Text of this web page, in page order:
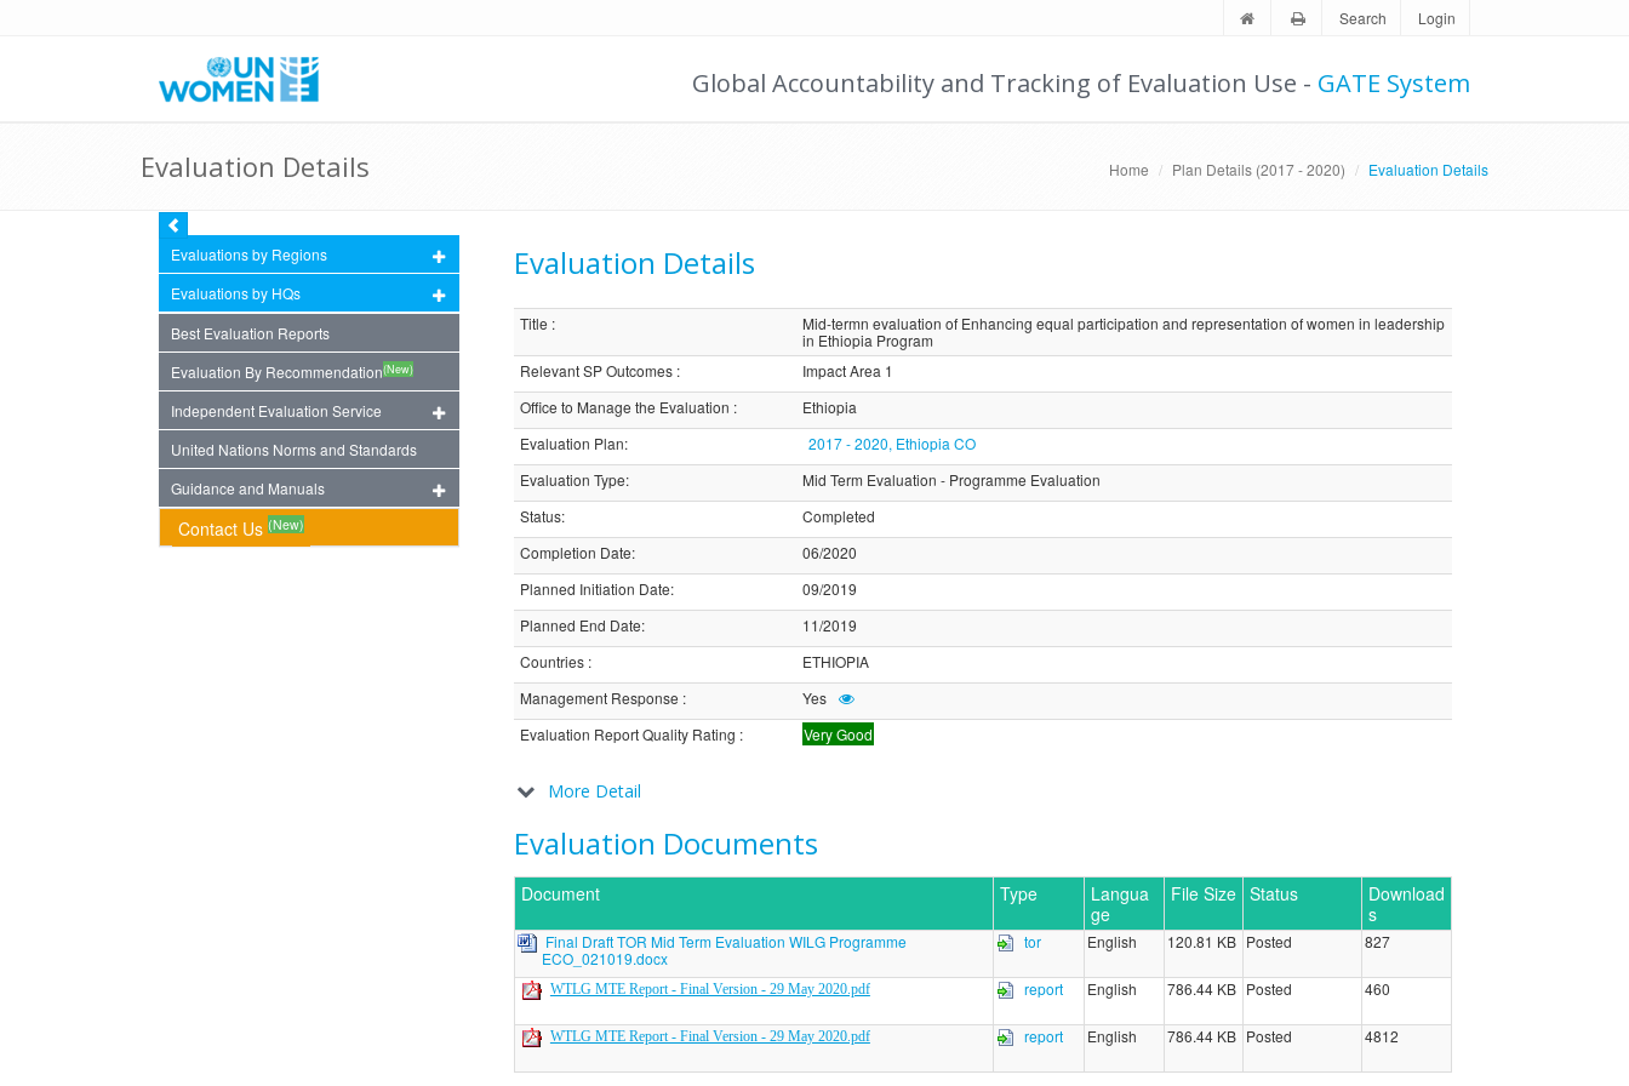
Search Login
Global Accountability and Tracking of Evaluation Use - GATE System
Evaluation Details Home Plan Details (2017 - 2020) Evaluation Details
Evaluations by Regions
Evaluations by HQs
Best Evaluation Reports
Evaluation By Recommendation(New)
Independent Evaluation Service
United Nations Norms and Standards
Guidance and Manuals
Contact Us (New)
Evaluation Details
Title :
Mid-termn evaluation of Enhancing equal participation and representation of women in leadership
in Ethiopia Program
Relevant SP Outcomes:
Impact Area 1
Office to Manage the Evaluation :
Ethiopia
Evaluation Plan:
2017 - 2020, Ethiopia CO
Evaluation Type:
Mid Term Evaluation - Programme Evaluation
Status:
Completed
Completion Date:
06/2020
Planned Initiation Date:
09/2019
Planned End Date:
11/2019
Countries:
ETHIOPIA
Management Response :
Yes
Evaluation Report Quality Rating : Very Good
More Detail
Evaluation Documents
Document Type
Langua
ge
File Size Status
Download
s
Final Draft TOR Mid Term Evaluation WILG Programme
ECO_021019.docx
tor English 120.81 KB Posted 827
WTLG MTE Report - Final Version - 29 May 2020.pdf report English 786.44 KB Posted 460
WTLG MTE Report - Final Version - 29 May 2020.pdf report English 786.44 KB Posted 4812